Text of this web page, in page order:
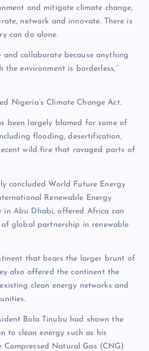
and mitigate climate change,
network and innovate. There is
can do alone.
and collaborate because anything
environment is borderless,’’
Nigeria’s Climate Change Act.
been largely blamed for some of
flooding, desertification,
wild fire that ravaged parts of
concluded World Future Energy
Renewable Energy
in Abu Dhabi, offered Africa can
of global partnership in renewable
that bears the larger brunt of
also offered the continent the
clean energy networks and
Bola Tinubu had shown the
to clean energy such as his
Compressed Natural Gas (CNG)